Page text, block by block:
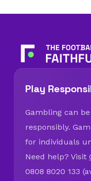
Play
Gambling can
responsibly.
for individuals
Need help? Visit
0808 8020 133